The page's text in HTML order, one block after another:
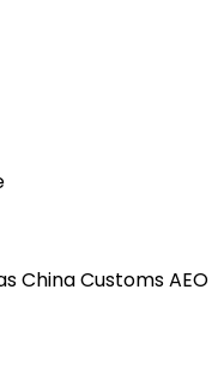
China Customs AEO